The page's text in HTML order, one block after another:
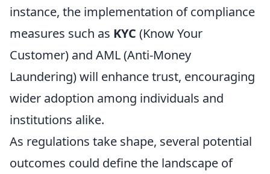
instance, the implementation of compliance
measures such as KYC (Know Your
Customer) and AML (Anti-Money
Laundering) will enhance trust, encouraging
wider adoption among individuals and
institutions alike.
As regulations take shape, several potential
outcomes could define the landscape of